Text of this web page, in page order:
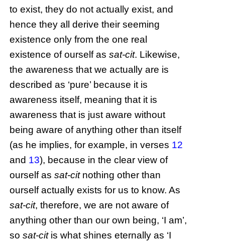
to exist, they do not actually exist, and
hence they all derive their seeming
existence only from the one real
existence of ourself assat-cit. Likewise,
the awareness that we actually are is
described as ‘pure’ because it is
awareness itself, meaning that it is
awareness that is just aware without
being aware of anything other than itself
(as he implies, for example, in verses 12
and 13), because in the clear view of
ourself assat-citnothing other than
ourself actually exists for us to know. As
sat-cit, therefore, we are not aware of
anything other than our own being, ‘I am’,
sosat-citis what shines eternally as ‘I